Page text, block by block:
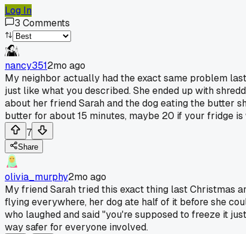
Log In
3 Comments
nancy3512mo ago
My neighbor actually had the exact same problem
just like what you described. She ended up with
about her friend Sarah and the dog eating the butter
butter for about 15 minutes, maybe 20 if your fridge
7
Share
olivia_murphy2mo ago
My friend Sarah tried this exact thing last Christmas
flying everywhere, her dog ate half of it before she
who laughed and said "you're supposed to freeze it
way safer for everyone involved.